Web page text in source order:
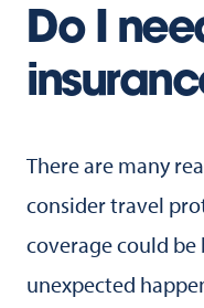
Do I
There are many
consider travel
coverage could
unexpected